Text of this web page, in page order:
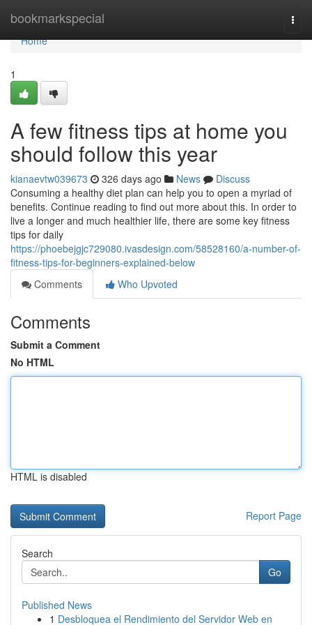
bookmarkspecial
Home
Home
1
A few fitness tips at home you
should follow this year
kianaevtw039673 326 days ago News
Discuss
Consuming a healthy diet plan can help you to open a myriad of
benefits. Continue reading to find out more about this. In order to
live a longer and much healthier life, there are some key fitness
tips for daily
https://phoebejgjc729080.ivasdesign.com/58528160/a-number-of-
fitness-tips-for-beginners-explained-below
Comments
Who Upvoted
Comments
Submit a Comment
No HTML
HTML is disabled
Report Page
Search
Go
Published News
1 Desbloquea el Rendimiento del Servidor Web en